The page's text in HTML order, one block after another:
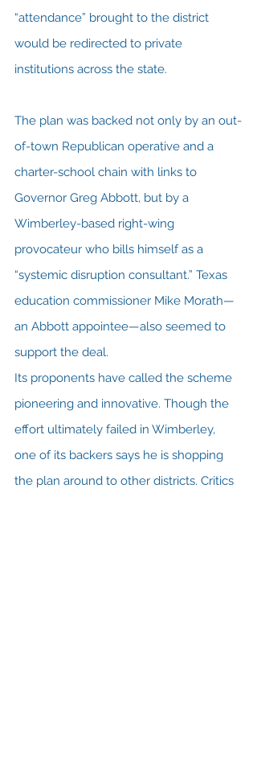
“attendance” brought to the district
would be redirected to private
institutions across the state.
The plan was backed not only by an out-
of-town Republican operative and a
charter-school chain with links to
Governor Greg Abbott, but by a
Wimberley-based right-wing
provocateur who bills himself as a
“systemic disruption consultant.” Texas
education commissioner Mike Morath—
an Abbott appointee—also seemed to
support the deal.
Its proponents have called the scheme
pioneering and innovative. Though the
effort ultimately failed in Wimberley,
one of its backers says he is shopping
the plan around to other districts. Critics